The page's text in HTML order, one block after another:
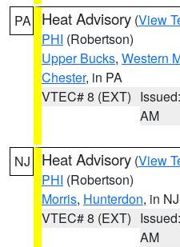
PA Heat Advisory (View
PHI (Robertson)
Upper Bucks, Western
Chester, in PA
VTEC# 8 (EXT)
AM
NJ Heat Advisory (View
PHI (Robertson)
Morris, Hunterdon, in NJ
VTEC# 8 (EXT)
AM